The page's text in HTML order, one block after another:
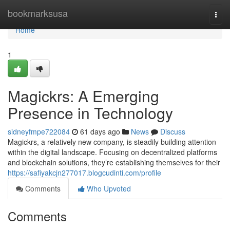
bookmarksusa
Home
Home
1
Magickrs: A Emerging
Presence in Technology
sidneyfmpe722084 61 days ago News
Discuss
Magickrs, a relatively new company, is steadily building attention
within the digital landscape. Focusing on decentralized platforms
and blockchain solutions, they’re establishing themselves for their
https://safiyakcjn277017.blogcudinti.com/profile
Comments
Who Upvoted
Comments